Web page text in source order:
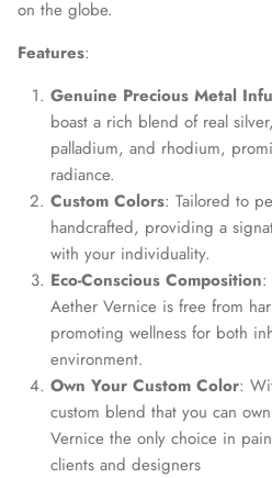
on the globe.
Features:
Genuine Precious Metal
boast a rich blend of real
palladium, and rhodium,
radiance.
Custom Colors: Tailored to
handcrafted, providing a
with your individuality.
Eco-Conscious Composition:
Aether Vernice is free from
promoting wellness for both
environment.
Own Your Custom Color:
custom blend that you can
Vernice the only choice in
clients and designers